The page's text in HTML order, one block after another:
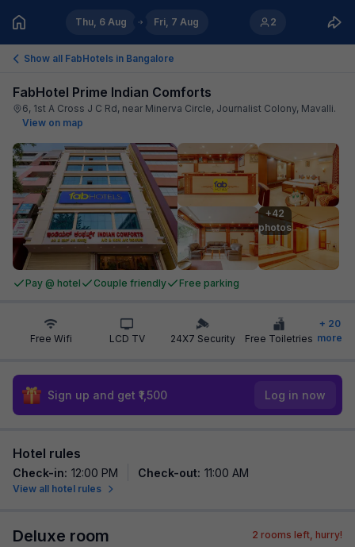
Thu, 6 Aug Fri, 7 Aug 2
Show all FabHotels in Bangalore
FabHotel Prime Indian Comforts
6, 1st A Cross J C Rd, near Minerva Circle, Journalist Colony, Mavalli.
View on map
+42
photos
Pay @ hotel Couple friendly Free parking
Free Wifi LCD TV 24X7 Security Free Toiletries
+ 20
more
Sign up and get ₹1,500 Log in now
Hotel rules
Check-in: 12:00 PM Check-out: 11:00 AM
View all hotel rules
Deluxe room 2 rooms left, hurry!